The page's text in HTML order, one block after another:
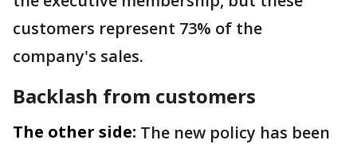
customers represent 73% of the
company's sales.
Backlash from customers
The other side: The new policy has been